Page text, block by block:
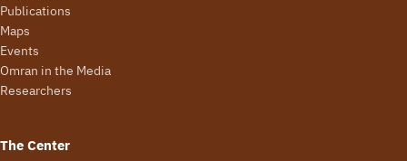
Publications
Maps
Events
Omran in the Media
Researchers
The Center